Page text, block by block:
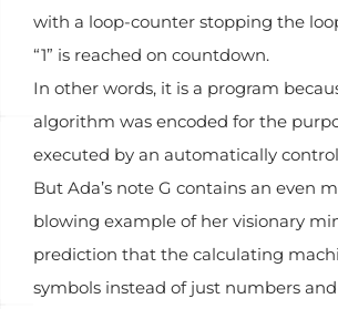
with a loop-counter stopping the
“1” is reached on countdown.
In other words, it is a program
algorithm was encoded for the
executed by an automatically
But Ada’s note G contains an even
blowing example of her visionary
prediction that the calculating
symbols instead of just numbers